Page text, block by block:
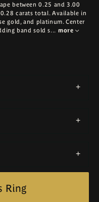
between 0.25 and 3.00
carats total. Available in
gold, and platinum. Center
band sold s... more
Ring